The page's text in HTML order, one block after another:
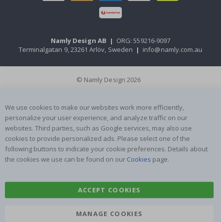
Namly Design AB | ORG: 559216-9097
Terminalgatan 9, 23261 Arlöv, Sweden | info@namly.com.au
© Namly Design 2026
We use cookies to make our websites work more efficiently,
personalize your user experience, and analyze traffic on our
websites. Third parties, such as Google services, may also use
cookies to provide personalized ads. Please select one of the
following buttons to indicate your cookie preferences. Details about
the cookies we use can be found on our Cookies page.
ACCEPT COOKIES
MANAGE COOKIES